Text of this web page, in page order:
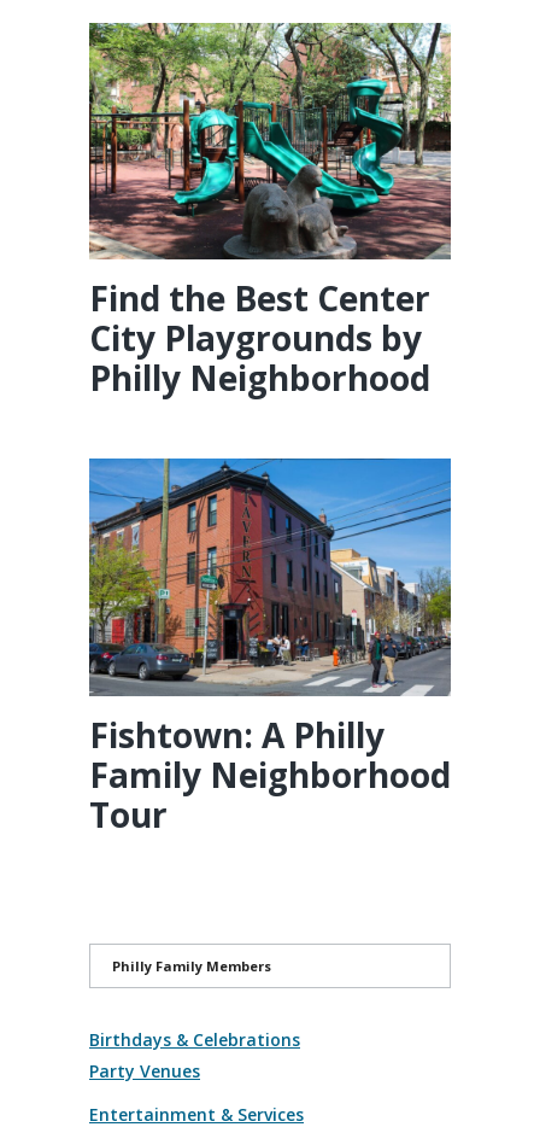
Find the Best Center
City Playgrounds by
Philly Neighborhood
Fishtown: A Philly
Family Neighborhood
Tour
Philly Family Members
Birthdays & Celebrations
Party Venues
Entertainment & Services